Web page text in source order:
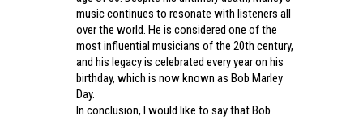
music continues to resonate with listeners all
over the world. He is considered one of the
most influential musicians of the 20th century,
and his legacy is celebrated every year on his
birthday, which is now known as Bob Marley
Day.
In conclusion, I would like to say that Bob